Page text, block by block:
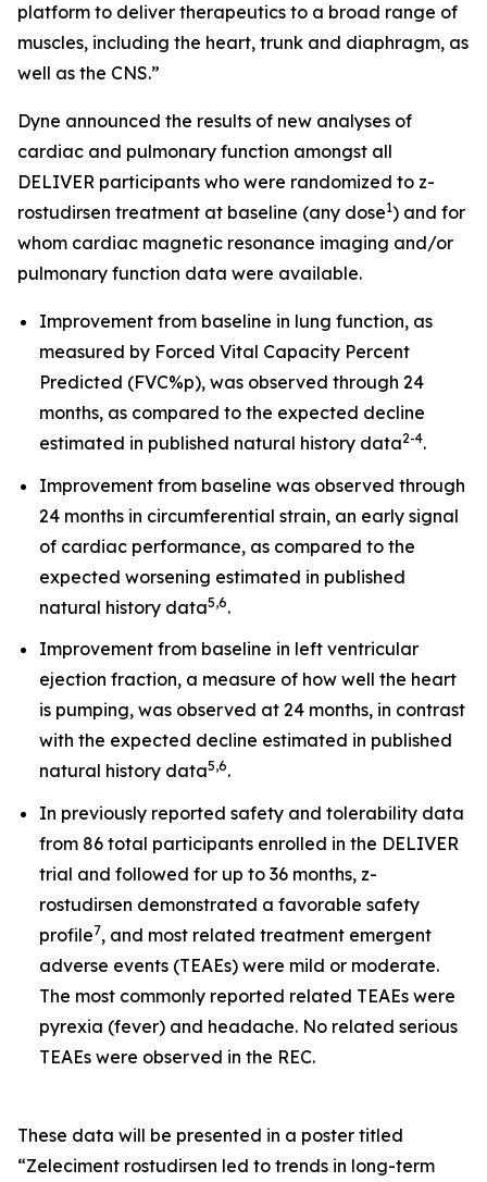
platform to deliver therapeutics to a broad range of
muscles, including the heart, trunk and diaphragm, as
well as the CNS.”
Dyne announced the results of new analyses of
cardiac and pulmonary function amongst all
DELIVER participants who were randomized to z-
rostudirsen treatment at baseline (any dose1) and for
whom cardiac magnetic resonance imaging and/or
pulmonary function data were available.
Improvement from baseline in lung function, as
measured by Forced Vital Capacity Percent
Predicted (FVC%p), was observed through 24
months, as compared to the expected decline
estimated in published natural history data2-4.
Improvement from baseline was observed through
24 months in circumferential strain, an early signal
of cardiac performance, as compared to the
expected worsening estimated in published
natural history data5,6.
Improvement from baseline in left ventricular
ejection fraction, a measure of how well the heart
is pumping, was observed at 24 months, in contrast
with the expected decline estimated in published
natural history data5,6.
In previously reported safety and tolerability data
from 86 total participants enrolled in the DELIVER
trial and followed for up to 36 months, z-
rostudirsen demonstrated a favorable safety
profile7, and most related treatment emergent
adverse events (TEAEs) were mild or moderate.
The most commonly reported related TEAEs were
pyrexia (fever) and headache. No related serious
TEAEs were observed in the REC.
These data will be presented in a poster titled
“Zeleciment rostudirsen led to trends in long-term